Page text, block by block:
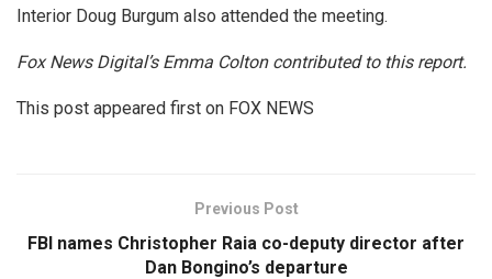
Interior Doug Burgum also attended the meeting.
Fox News Digital’s Emma Colton contributed to this report.
This post appeared first on FOX NEWS
Previous Post
FBI names Christopher Raia co-deputy director after
Dan Bongino’s departure